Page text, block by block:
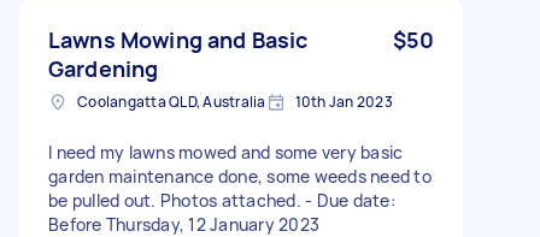
Lawns Mowing and Basic
Gardening
$50
Coolangatta QLD, Australia 10th Jan 2023
I need my lawns mowed and some very basic
garden maintenance done, some weeds need to
be pulled out. Photos attached. - Due date:
Before Thursday, 12 January 2023